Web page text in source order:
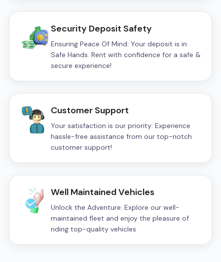
Security Deposit Safety
Ensuring Peace Of Mind: Your deposit is in
Safe Hands. Rent with confidence for a safe &
secure experience!
Customer Support
Your satisfaction is our priority: Experience
hassle-free assistance from our top-notch
customer support!
Well Maintained Vehicles
Unlock the Adventure: Explore our well-
maintained fleet and enjoy the pleasure of
riding top-quality vehicles